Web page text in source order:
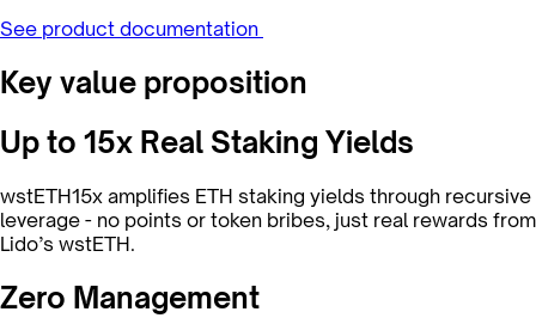
See product documentation
Key value proposition
Up to 15x Real Staking Yields
wstETH15x amplifies ETH staking yields through recursive
leverage - no points or token bribes, just real rewards from
Lido’s wstETH.
Zero Management